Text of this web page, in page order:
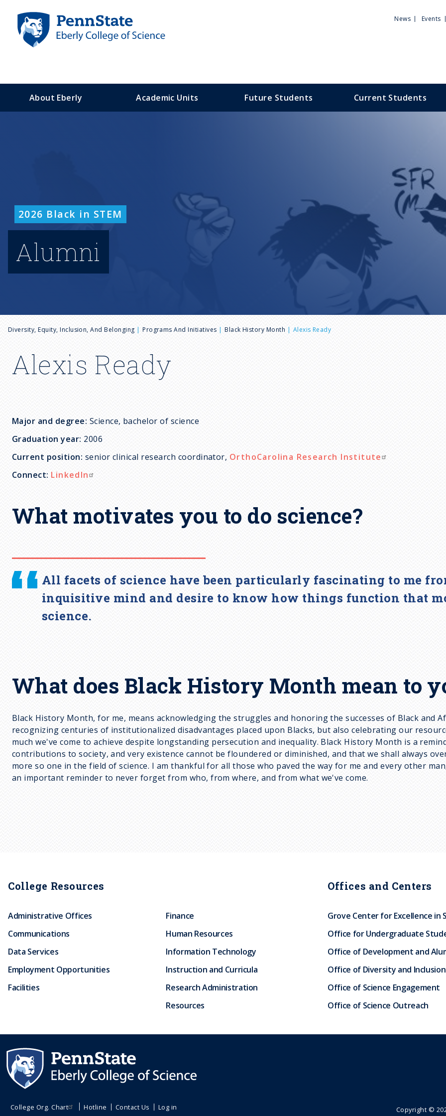
n
News Events
About Eberly Academic Units Future Students Current Students
2026 Black in STEM
Alumni
B
r
a
d
c
u
m
b
Diversity, Equity, Inclusion, And Belonging Programs And Initiatives Black History Month Alexis Ready
Alexis Ready
Major and degree: Science, bachelor of science
Graduation year: 2006
Current position: senior clinical research coordinator, OrthoCarolina Research Institute
Connect: LinkedIn
What motivates you to do science?
All facets of science have been particularly fascinating to me
inquisitive mind and desire to know how things function that
science.
What does Black History Month mean to
Black History Month, for me, means acknowledging the struggles and honoring the successes of Black and
recognizing centuries of institutionalized disadvantages placed upon Blacks, but also celebrating our
much we've come to achieve despite longstanding persecution and inequality. Black History Month is a
contributions to society, and very existence cannot be floundered or diminished, and that we shall always
more so one in the field of science. I am thankful for all those who paved the way for me and every other
an important reminder to never forget from who, from where, and from what we've come.
College Resources
Administrative Offices
Communications
Data Services
Employment Opportunities
Facilities
Finance
Human Resources
Information Technology
Instruction and Curricula
Research Administration
Resources
Offices and Centers
Grove Center for Excellence in
Office for Undergraduate
Office of Development and
Office of Diversity and Inclusion
Office of Science Engagement
Office of Science Outreach
College Org. Chart Hotline Contact Us Log in Copyright ©